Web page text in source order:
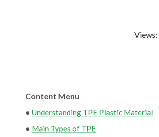
Views:
Content Menu
● Understanding TPE Plastic Material
● Main Types of TPE